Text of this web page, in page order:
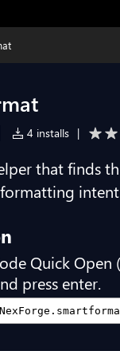
4 installs |
that finds
Quick Open (
press enter.